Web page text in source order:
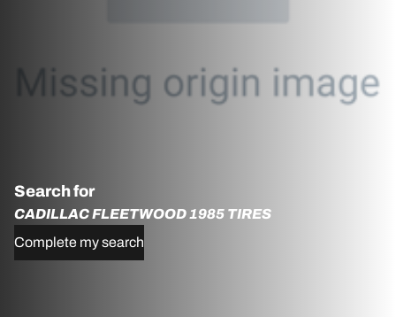
Search for
CADILLAC FLEETWOOD 1985 TIRES
Complete my search